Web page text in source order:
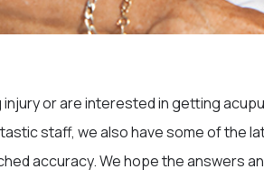
injury or are interested in getting
staff, we also have some of
accuracy. We hope the answers